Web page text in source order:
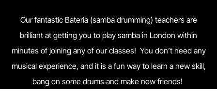
Our fantastic Bateria (samba drumming) teachers are
brilliant at getting you to play samba in London within
minutes of joining any of our classes! You don’t need any
musical experience, and it is a fun way to learn a new skill,
bang on some drums and make new friends!